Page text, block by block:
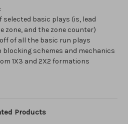
selected basic plays (is, lead
zone, and the zone counter)
of all the basic run plays
blocking schemes and mechanics
1X3 and 2X2 formations
Products